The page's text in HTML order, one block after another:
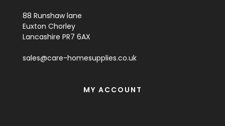
88 Runshaw lane
Euxton Chorley
Lancashire PR7 6AX
sales@care-homesupplies.co.uk
MY ACCOUNT